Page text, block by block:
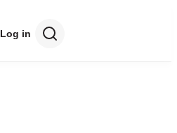
Log in